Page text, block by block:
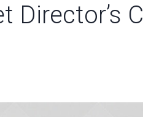
Director’s